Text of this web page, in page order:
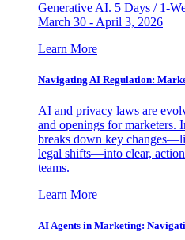
Generative AI. 5 Days / 1-
March 30 - April 3, 2026
Learn More
Navigating AI Regulation:
AI and privacy laws are
and openings for marketers.
breaks down key
legal shifts—into clear,
teams.
Learn More
AI Agents in Marketing: